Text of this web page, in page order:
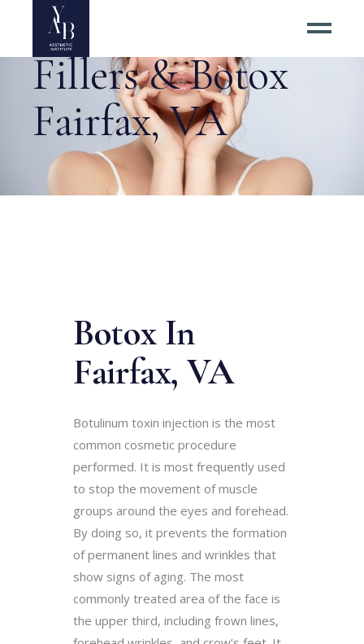
Fillers & Botox
Fairfax, VA
Botox In
Fairfax,VA
Botulinum toxin injection is the most
common cosmetic procedure
performed. It is most frequently used
to stop the movement of muscle
groups around the eyes and forehead.
By doing so, it prevents the formation
of permanent lines and wrinkles that
show signs of aging. The most
commonly treated area of the face is
the upper third, including frown lines,